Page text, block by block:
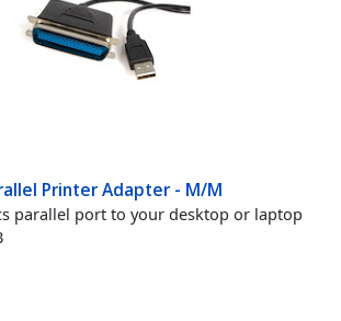
Printer Adapter - M/M
parallel port to your desktop or laptop